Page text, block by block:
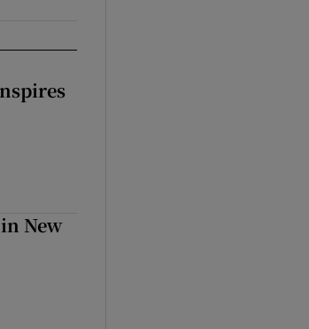
New